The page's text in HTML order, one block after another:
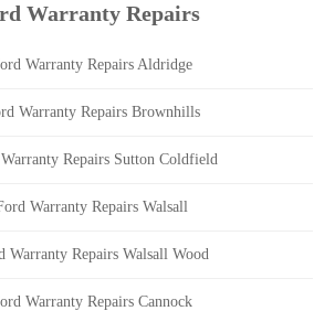
Warranty Repairs
Warranty Repairs Aldridge
Warranty Repairs Brownhills
Repairs Sutton Coldfield
Warranty Repairs Walsall
Warranty Repairs Walsall Wood
Warranty Repairs Cannock